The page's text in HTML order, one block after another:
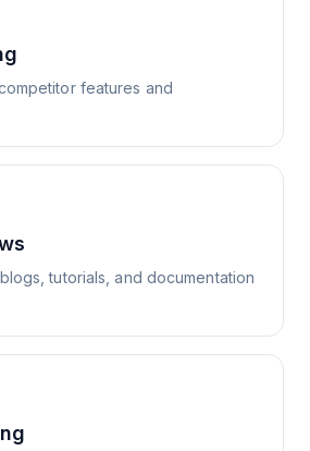
features and
tutorials, and documentation